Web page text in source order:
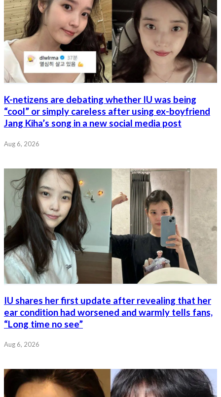
K-netizens are debating whether IU was being
“cool” or simply careless after using ex-boyfriend
Jang Kiha’s song in a new social media post
Aug 6, 2026
IU shares her first update after revealing that her
ear condition had worsened and warmly tells fans,
“Long time no see”
Aug 6, 2026